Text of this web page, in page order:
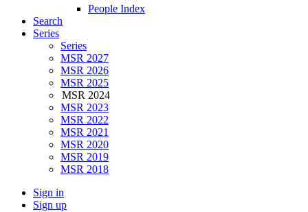
People Index
Search
Series
Series
MSR 2027
MSR 2026
MSR 2025
MSR 2024
MSR 2023
MSR 2022
MSR 2021
MSR 2020
MSR 2019
MSR 2018
Sign in
Sign up